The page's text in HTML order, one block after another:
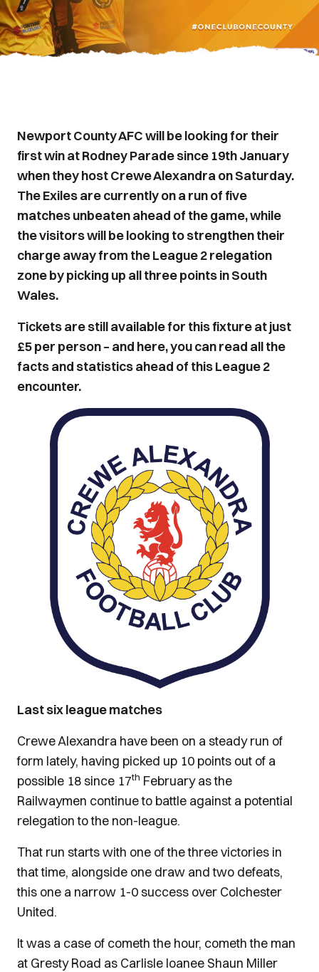
Newport County AFC will be looking for their
first win at Rodney Parade since 19th January
when they host Crewe Alexandra on Saturday.
The Exiles are currently on a run of five
matches unbeaten ahead of the game, while
the visitors will be looking to strengthen their
charge away from the League 2 relegation
zone by picking up all three points in South
Wales.
Tickets are still available for this fixture at just
£5 per person – and here, you can read all the
facts and statistics ahead of this League 2
encounter.
Last six league matches
Crewe Alexandra have been on a steady run of
form lately, having picked up 10 points out of a
possible 18 since 17th February as the
Railwaymen continue to battle against a potential
relegation to the non-league.
That run starts with one of the three victories in
that time, alongside one draw and two defeats,
this one a narrow 1-0 success over Colchester
United.
It was a case of cometh the hour, cometh the man
at Gresty Road as Carlisle loanee Shaun Miller